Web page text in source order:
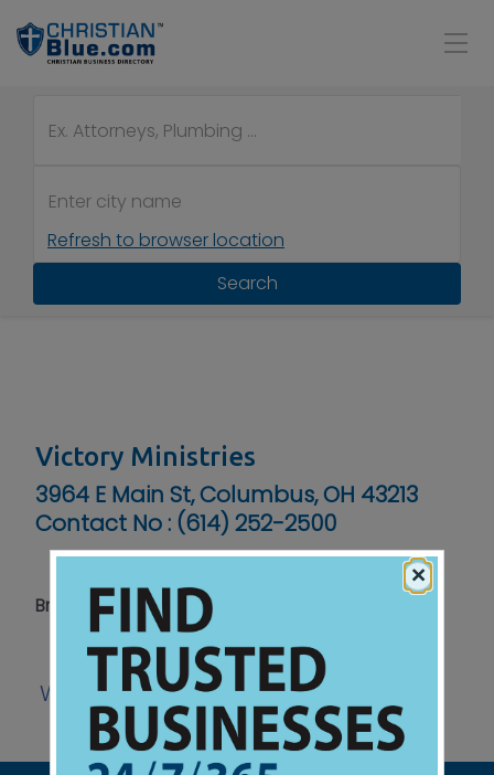
Refresh to browser location
Search
Victory Ministries
3964 E Main St, Columbus, OH 43213
Contact No : (614) 252-2500
Bringing Hope to Our Neighbors in Need
Website Facebook View Ad
×